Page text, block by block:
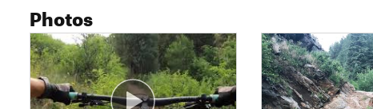
Photos